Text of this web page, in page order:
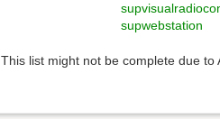
supwebstation
This list might not be complete due to